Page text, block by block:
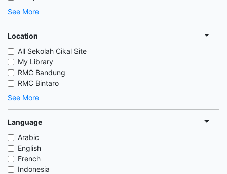
See More
Location
All Sekolah Cikal Site
My Library
RMC Bandung
RMC Bintaro
See More
Language
Arabic
English
French
Indonesia